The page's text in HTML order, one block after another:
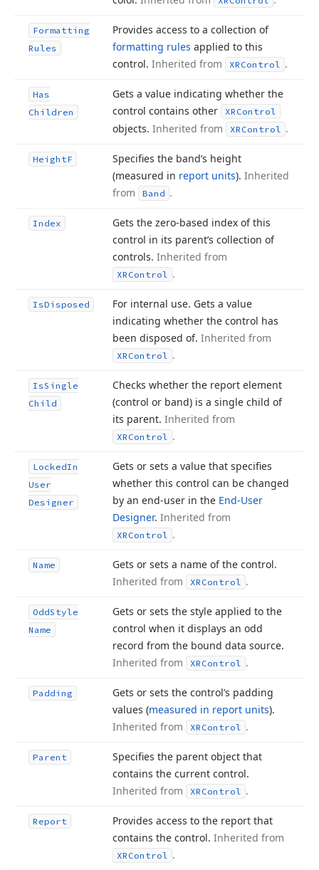
Formatting
Rules
Provides access to a collection of
formatting rules applied to this
control. Inherited from XRControl .
Has
Children
Gets a value indicating whether the
control contains other
XRControl
objects. Inherited from XRControl .
HeightF
Specifies the band’s height
(measured in report units). Inherited
from
Band .
Index
Gets the zero-based index of this
control in its parent’s collection of
controls. Inherited from
XRControl .
IsDisposed
For internal use. Gets a value
indicating whether the control has
been disposed of. Inherited from
XRControl .
IsSingle
Child
Checks whether the report element
(control or band) is a single child of
its parent. Inherited from
XRControl .
LockedIn
User
Designer
Gets or sets a value that specifies
whether this control can be changed
by an end-user in the End-User
Designer. Inherited from
XRControl .
Name
Gets or sets a name of the control.
Inherited from
XRControl .
OddStyle
Name
Gets or sets the style applied to the
control when it displays an odd
record from the bound data source.
Inherited from
XRControl .
Padding
Gets or sets the control’s padding
values (measured in report units).
Inherited from
XRControl .
Parent
Specifies the parent object that
contains the current control.
Inherited from
XRControl .
Report
Provides access to the report that
contains the control. Inherited from
XRControl .